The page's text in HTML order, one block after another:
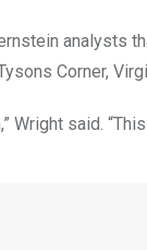
analysts
Corner,
Wright said.